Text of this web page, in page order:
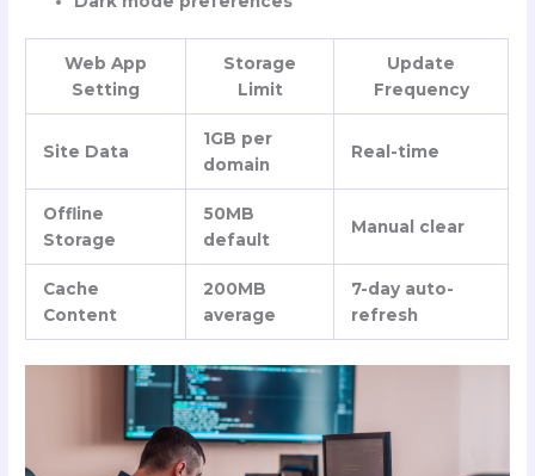
Web App
Setting
Storage
Limit
Update
Frequency
Site Data
1GB per
domain
Real-time
Offline
Storage
50MB
default
Manual clear
Cache
Content
200MB
average
7-day auto-
refresh